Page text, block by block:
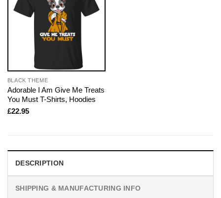
BLACK THEME
Adorable I Am Give Me Treats
You Must T-Shirts, Hoodies
£22.95
DESCRIPTION
SHIPPING & MANUFACTURING INFO